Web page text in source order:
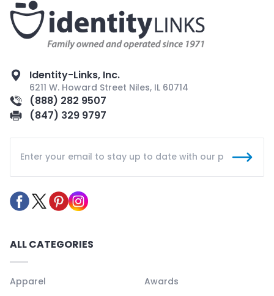
Identity-Links, Inc.
6211 W. Howard Street Niles, IL 60714
(888) 282 9507
(847) 329 9797
ALL CATEGORIES
Apparel
Awards